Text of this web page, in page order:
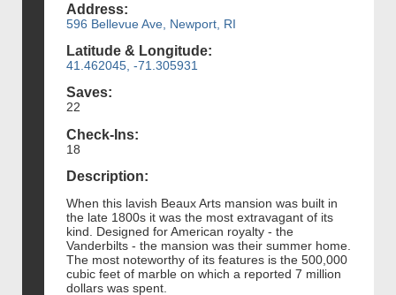
Address:
596 Bellevue Ave, Newport, RI
Latitude & Longitude:
41.462045, -71.305931
Saves:
22
Check-Ins:
18
Description:
When this lavish Beaux Arts mansion was built in
the late 1800s it was the most extravagant of its
kind. Designed for American royalty - the
Vanderbilts - the mansion was their summer home.
The most noteworthy of its features is the 500,000
cubic feet of marble on which a reported 7 million
dollars was spent.